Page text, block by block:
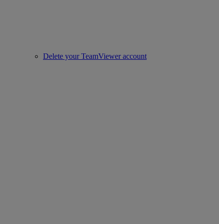
Delete your TeamViewer account